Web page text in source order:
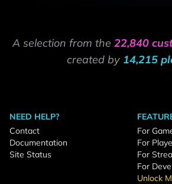
A selection from the 22,840
created by 14,215
NEED HELP?
Contact
Documentation
Site Status
For
For
For
For
Unlock